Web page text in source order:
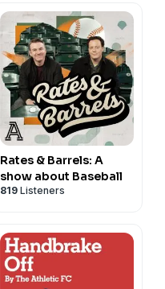
Rates & Barrels: A
show about Baseball
819 Listeners